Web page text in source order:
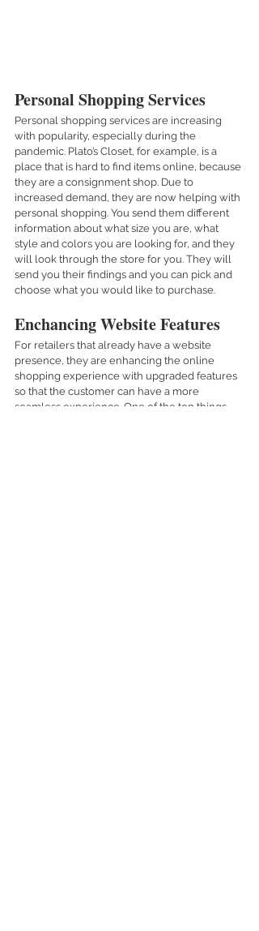
Personal Shopping Services
Personal shopping services are increasing
with popularity, especially during the
pandemic. Plato’s Closet, for example, is a
place that is hard to find items online, because
they are a consignment shop. Due to
increased demand, they are now helping with
personal shopping. You send them different
information about what size you are, what
style and colors you are looking for, and they
will look through the store for you. They will
send you their findings and you can pick and
choose what you would like to purchase.
Enchancing Website Features
For retailers that already have a website
presence, they are enhancing the online
shopping experience with upgraded features
so that the customer can have a more
seamless experience. One of the top things